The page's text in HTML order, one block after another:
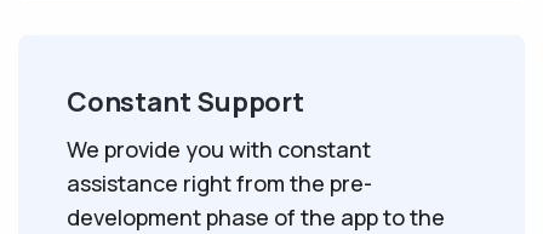
Constant Support
We provide you with constant
assistance right from the pre-
development phase of the app to the